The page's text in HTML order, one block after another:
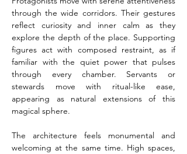
through the wide corridors. Their gestures
reflect curiosity and inner calm as they
explore the depth of the place. Supporting
figures act with composed restraint, as if
familiar with the quiet power that pulses
through every chamber. Servants or
stewards move with ritual-like ease,
appearing as natural extensions of this
magical sphere.
The architecture feels monumental and
welcoming at the same time. High spaces,